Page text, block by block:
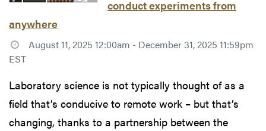
conduct experiments from
anywhere
August 11, 2025 12:00am - December 31, 2025 11:59pm
EST
Laboratory science is not typically thought of as a
field that’s conducive to remote work – but that’s
changing, thanks to a partnership between the